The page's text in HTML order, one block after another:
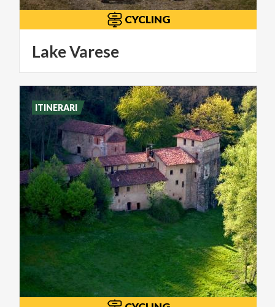
CYCLING
LakeVarese
ITINERARI